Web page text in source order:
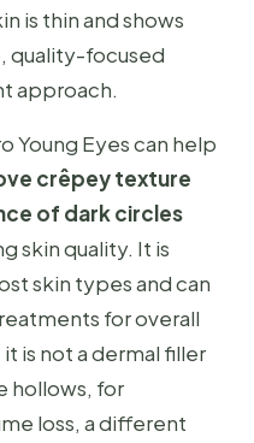
is thin and shows
quality-focused
approach.
Young Eyes can help
crêpey texture
of dark circles
skin quality. It is
skin types and can
for overall
is not a dermal filler
hollows, for
loss, a different